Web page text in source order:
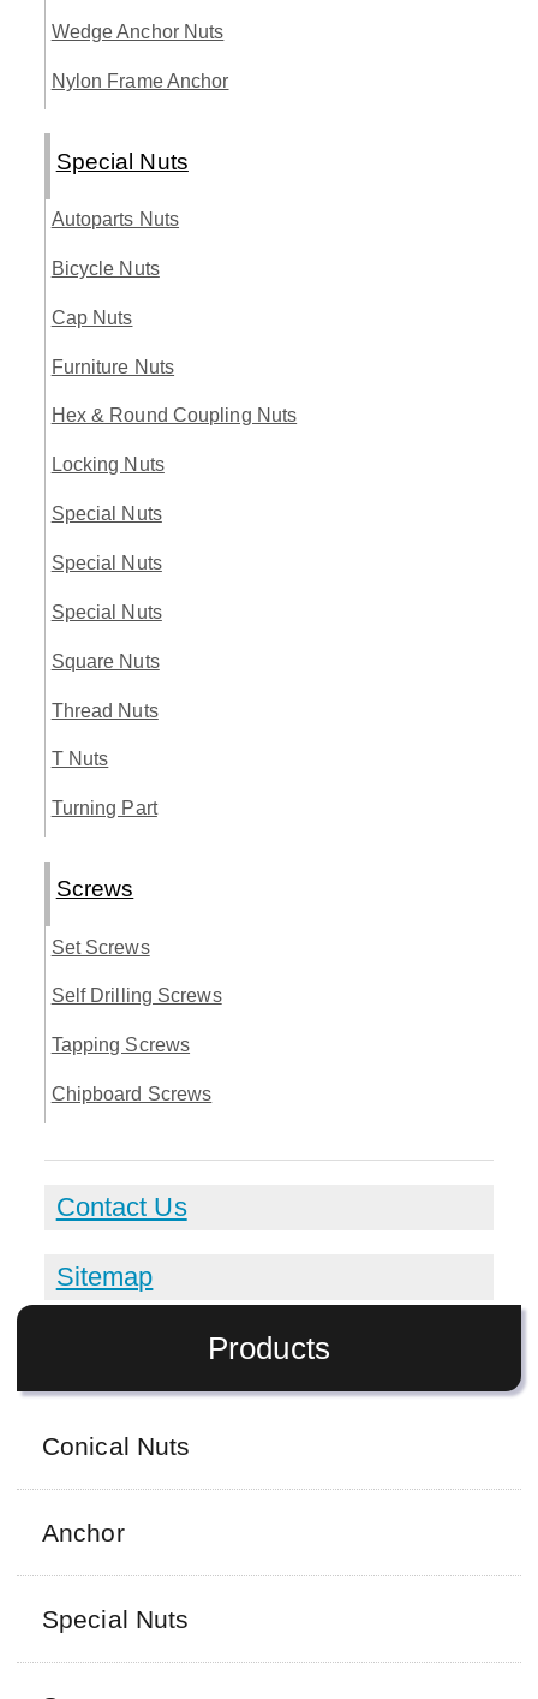
Products
Conical Nuts
Anchor
Special Nuts
Wedge Anchor Nuts
Nylon Frame Anchor
Special Nuts
Autoparts Nuts
Bicycle Nuts
Cap Nuts
Furniture Nuts
Hex & Round Coupling Nuts
Locking Nuts
Special Nuts
Special Nuts
Special Nuts
Square Nuts
Thread Nuts
T Nuts
Turning Part
Screws
Set Screws
Self Drilling Screws
Tapping Screws
Chipboard Screws
Contact Us
Sitemap